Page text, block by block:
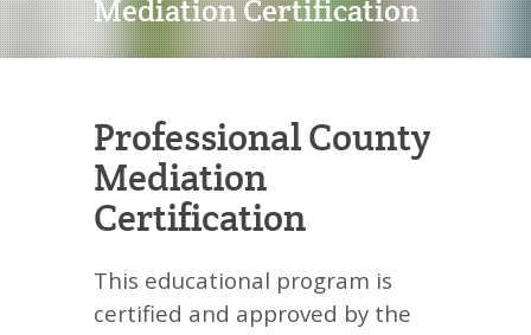
Mediation Certification
Professional County
Mediation
Certification
This educational program is
certified and approved by the